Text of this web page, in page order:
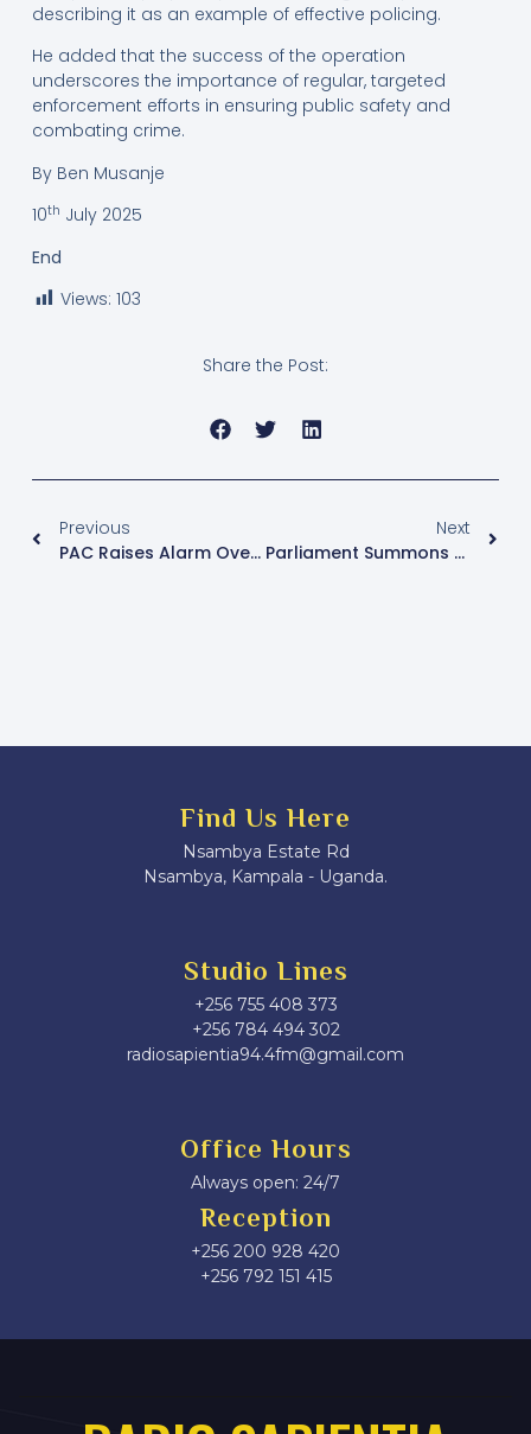
describing it as an example of effective policing.
He added that the success of the operation
underscores the importance of regular, targeted
enforcement efforts in ensuring public safety and
combating crime.
By Ben Musanje
10th July 2025
End
Views: 103
Share the Post:
Previous
PAC Raises Alarm Over Power Hazards At Kiruddu Hospital, Suspends Entebbe Hospital Meeting Over Accountability Gaps
Next
Parliament Summons Mulago Hospital Engineers Over Shs2 Billion Project Diversion
Find Us Here
Nsambya Estate Rd
Nsambya, Kampala - Uganda.
Studio Lines
+256 755 408 373
+256 784 494 302
radiosapientia94.4fm@gmail.com
Office Hours
Always open: 24/7
Reception
+256 200 928 420
‎+256 792 151 415